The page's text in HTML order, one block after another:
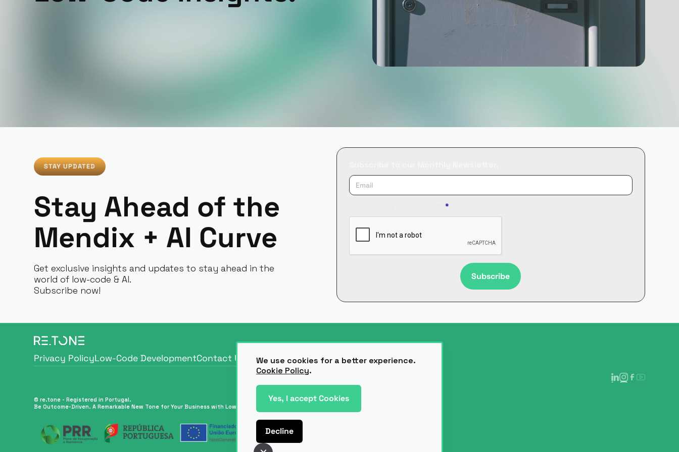
STAY UPDATED
Stay Ahead of the
Mendix + AI Curve
Get exclusive insights and updates to stay ahead in the
world of low-code & AI.
Subscribe now!
*
Subscribe
Privacy Policy
Privacy Policy
Low-Code Development
Low-Code Development
Contact Us
Contact Us
© re.tone - Registered in Portugal.
Be Outcome-Driven. A Remarkable New Tone for Your Business with Low-Code & AI.
We use cookies for a better experience.
Cookie Policy.
Yes, I accept Cookies
Decline